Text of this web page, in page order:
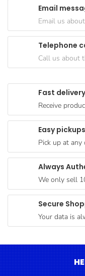
Paperware,
Bakeware &
Cereal &
Breakfast
Pet
Products
Coffee, Tea
& Hot
Chocolate
Sauces,
Dressings
Seafood
Cooking
Fast delivery
Receive
Easy pickups
Pick up at
Always
We only sell
Secure
Your data is
Email
Email us
Telephone
Call us about